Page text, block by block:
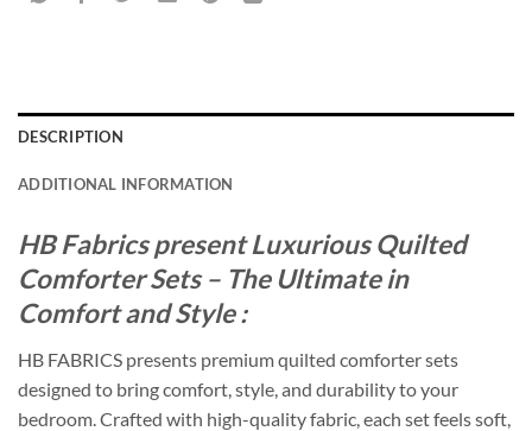
DESCRIPTION
ADDITIONAL INFORMATION
HB Fabrics present Luxurious Quilted
Comforter Sets – The Ultimate in
Comfort and Style :
HB FABRICS presents premium quilted comforter sets
designed to bring comfort, style, and durability to your
bedroom. Crafted with high-quality fabric, each set feels soft,